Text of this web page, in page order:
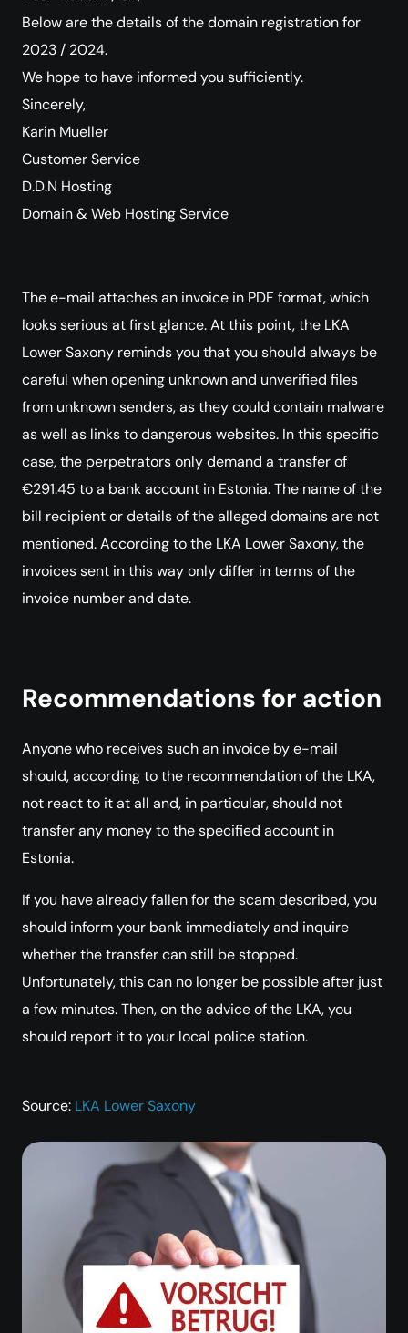
Below are the details of the domain registration for
2023 / 2024.
We hope to have informed you sufficiently.
Sincerely,
Karin Mueller
Customer Service
D.D.N Hosting
Domain & Web Hosting Service
The e-mail attaches an invoice in PDF format, which
looks serious at first glance. At this point, the LKA
Lower Saxony reminds you that you should always be
careful when opening unknown and unverified files
from unknown senders, as they could contain malware
as well as links to dangerous websites. In this specific
case, the perpetrators only demand a transfer of
€291.45 to a bank account in Estonia. The name of the
bill recipient or details of the alleged domains are not
mentioned. According to the LKA Lower Saxony, the
invoices sent in this way only differ in terms of the
invoice number and date.
Recommendations for action
Anyone who receives such an invoice by e-mail
should, according to the recommendation of the LKA,
not react to it at all and, in particular, should not
transfer any money to the specified account in
Estonia.
If you have already fallen for the scam described, you
should inform your bank immediately and inquire
whether the transfer can still be stopped.
Unfortunately, this can no longer be possible after just
a few minutes. Then, on the advice of the LKA, you
should report it to your local police station.
Source: LKA Lower Saxony